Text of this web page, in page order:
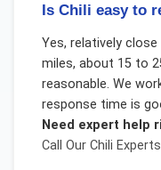
Is Chili easy to
Yes, relatively
miles, about 15 to
reasonable. We
response time is
Need expert help
Call Our Chili